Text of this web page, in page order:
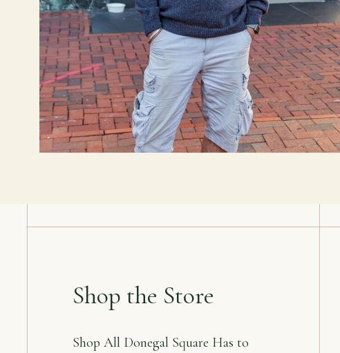
Shop All Donegal Square Has to
Shop the Store